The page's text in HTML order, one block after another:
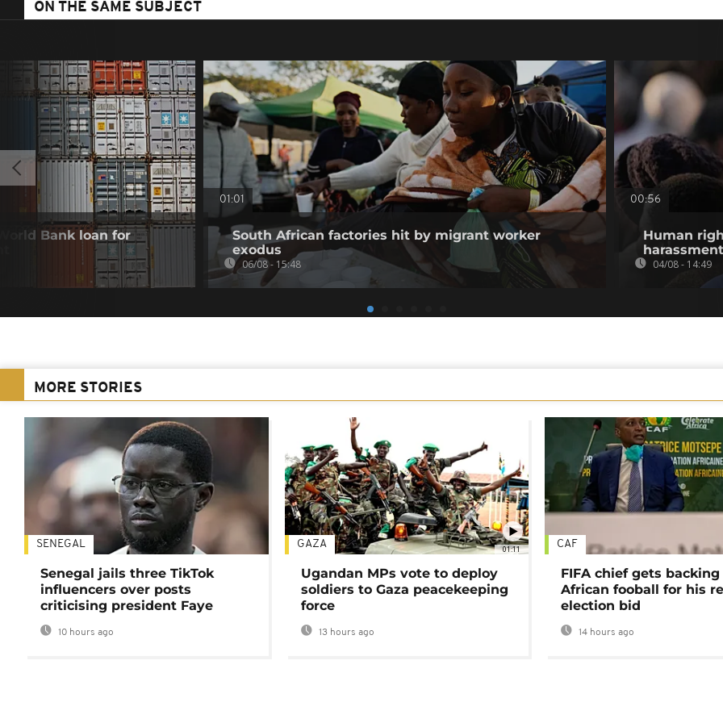
ON THE SAME SUBJECT
Bank loan for
01:01
South African factories hit by migrant worker
exodus
06/08 - 15:48
00:56
Human
04/08 - 14:49
MORE STORIES
SENEGAL
Senegal jails three TikTok
influencers over posts
criticising president Faye
10 hours ago
01:11
GAZA
Ugandan MPs vote to deploy
soldiers to Gaza peacekeeping
force
13 hours ago
CAF
FIFA chief gets
African fooball for his
election bid
14 hours ago